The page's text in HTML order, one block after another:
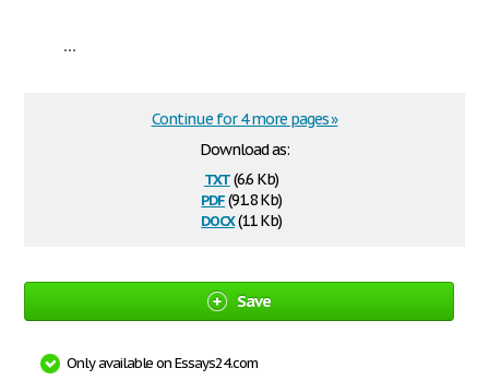
...
Download as:
txt(6.6 Kb)
pdf(91.8 Kb)
docx(11 Kb)
Continue for 4 more pages »
Save
Only available on Essays24.com